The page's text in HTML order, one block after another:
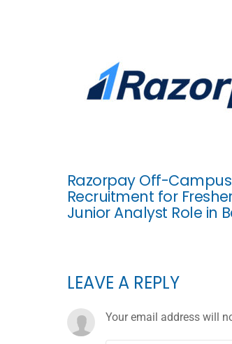
Razorpay Off-Campus
Recruitment for
Junior Analyst Role in
LEAVE A REPLY
Your email address will